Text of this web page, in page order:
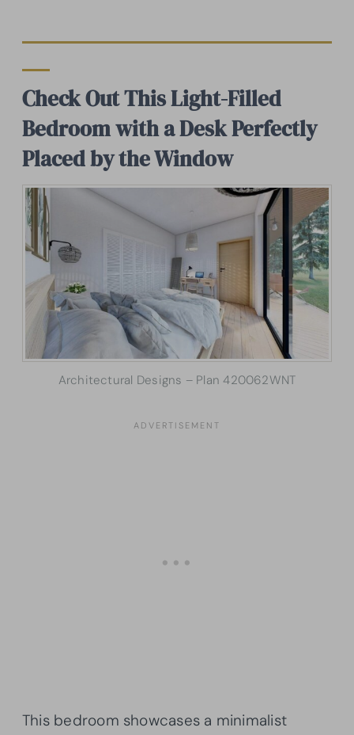
Check Out This Light-Filled
Bedroom with a Desk Perfectly
Placed by the Window
Architectural Designs – Plan 420062WNT
This bedroom showcases a minimalist